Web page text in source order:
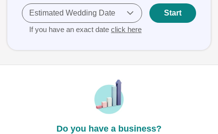
Estimated Wedding Date
If you have an exact date click here
Start
Do you have a business?